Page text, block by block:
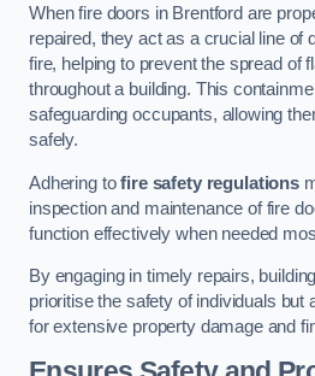
When fire doors in Brentford are
repaired, they act as a crucial line of
fire, helping to prevent the spread of
throughout a building. This
safeguarding occupants, allowing
safely.
Adhering tofire safety regulations
inspection and maintenance of fire
function effectively when needed
By engaging in timely repairs,
prioritise the safety of individuals but
for extensive property damage and